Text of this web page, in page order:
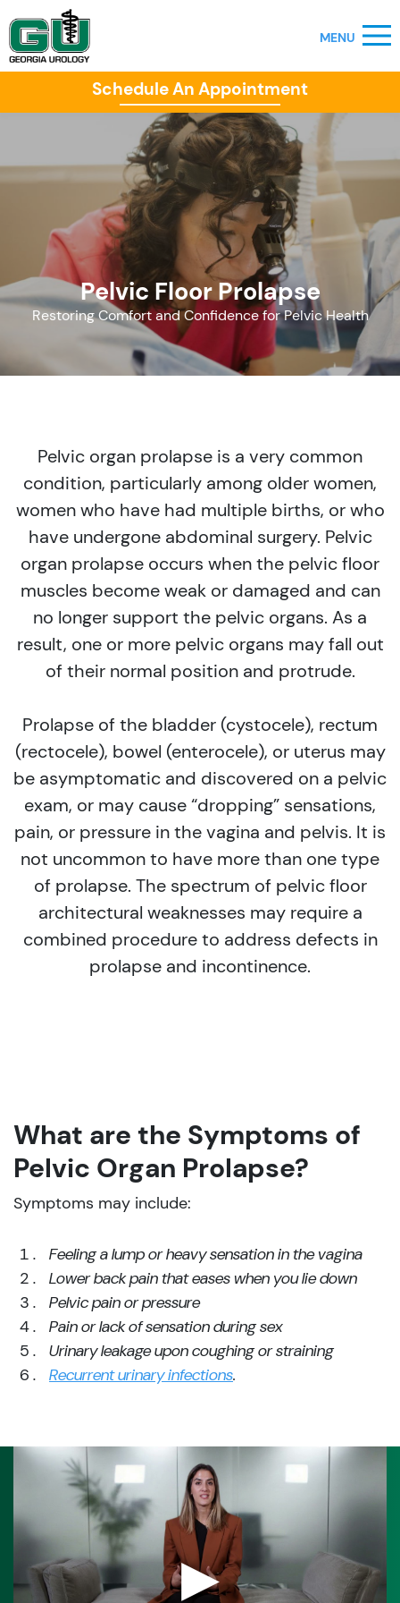
Schedule An Appointment
Pelvic Floor Prolapse
Restoring Comfort and Confidence for Pelvic Health
Pelvic organ prolapse is a very common
condition, particularly among older women,
women who have had multiple births, or who
have undergone abdominal surgery. Pelvic
organ prolapse occurs when the pelvic floor
muscles become weak or damaged and can
no longer support the pelvic organs. As a
result, one or more pelvic organs may fall out
of their normal position and protrude.
Prolapse of the bladder (cystocele), rectum
(rectocele), bowel (enterocele), or uterus may
be asymptomatic and discovered on a pelvic
exam, or may cause “dropping” sensations,
pain, or pressure in the vagina and pelvis. It is
not uncommon to have more than one type
of prolapse. The spectrum of pelvic floor
architectural weaknesses may require a
combined procedure to address defects in
prolapse and incontinence.
What are the Symptoms of
Pelvic Organ Prolapse?
Symptoms may include:
Feeling a lump or heavy sensation in the vagina
Lower back pain that eases when you lie down
Pelvic pain or pressure
Pain or lack of sensation during sex
Urinary leakage upon coughing or straining
Recurrent urinary infections.
▶